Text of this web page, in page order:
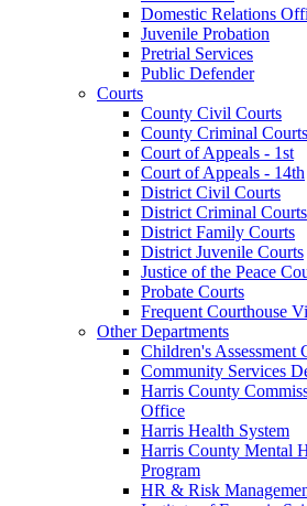
Domestic Relations
Juvenile Probation
Pretrial Services
Public Defender
Courts
County Civil Courts
County Criminal Courts
Court of Appeals - 1st
Court of Appeals - 14th
District Civil Courts
District Criminal Courts
District Family Courts
District Juvenile Courts
Justice of the Peace
Probate Courts
Frequent Courthouse
Other Departments
Children's Assessment
Community Services
Harris County
Office
Harris Health System
Harris County Mental
Program
HR & Risk